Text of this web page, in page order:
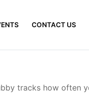
CONTACT US
tracks how often